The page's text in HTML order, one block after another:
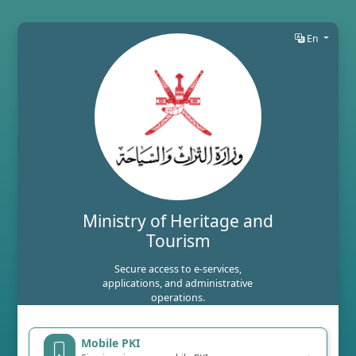
En
Ministry of Heritage and
Tourism
Secure access to e-services,
applications, and administrative
operations.
Mobile PKI